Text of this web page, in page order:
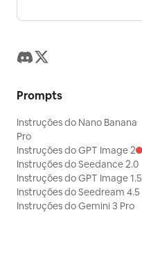
Prompts
Instruções do Nano Banana
Pro
Instruções do GPT Image 2
Instruções do Seedance 2.0
Instruções do GPT Image 1.5
Instruções do Seedream 4.5
Instruções do Gemini 3 Pro